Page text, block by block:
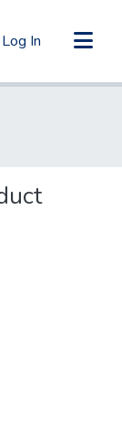
Log In (current)